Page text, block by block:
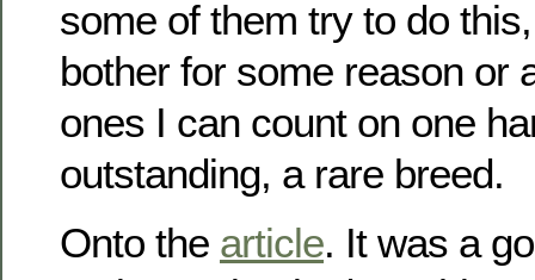
some of them try to do
bother for some reason or
ones I can count on one
outstanding, a rare breed.
Onto the article. It was a